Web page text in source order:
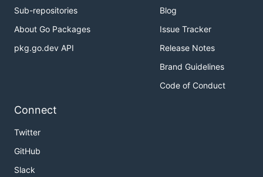
Sub-repositories
About Go Packages
pkg.go.dev API
Blog
Issue Tracker
Release Notes
Brand Guidelines
Code of Conduct
Connect
Twitter
GitHub
Slack